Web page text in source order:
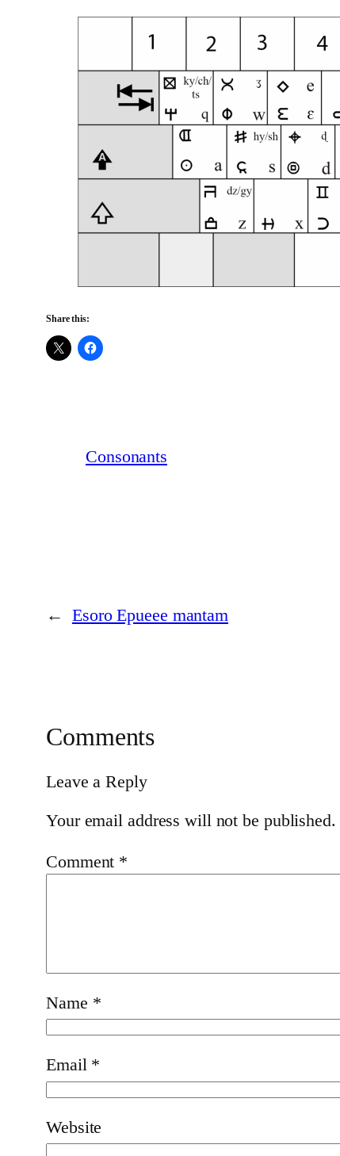
Share this:
Consonants
← Esoro Epueee mantam
Comments
Leave a Reply
Your email address will not be published.
Comment *
Name *
Email *
Website